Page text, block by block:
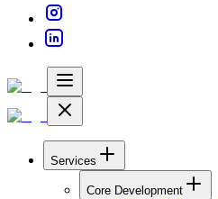
Services
Core Development